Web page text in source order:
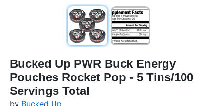
Bucked Up PWR Buck Energy
Pouches Rocket Pop - 5 Tins/100
Servings Total
by Bucked Up